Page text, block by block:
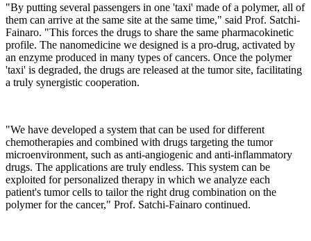
"By putting several passengers in one 'taxi' made of a polymer, all of
them can arrive at the same site at the same time," said Prof. Satchi-
Fainaro. "This forces the drugs to share the same pharmacokinetic
profile. The nanomedicine we designed is a pro-drug, activated by
an enzyme produced in many types of cancers. Once the polymer
'taxi' is degraded, the drugs are released at the tumor site, facilitating
a truly synergistic cooperation.
"We have developed a system that can be used for different
chemotherapies and combined with drugs targeting the tumor
microenvironment, such as anti-angiogenic and anti-inflammatory
drugs. The applications are truly endless. This system can be
exploited for personalized therapy in which we analyze each
patient's tumor cells to tailor the right drug combination on the
polymer for the cancer," Prof. Satchi-Fainaro continued.